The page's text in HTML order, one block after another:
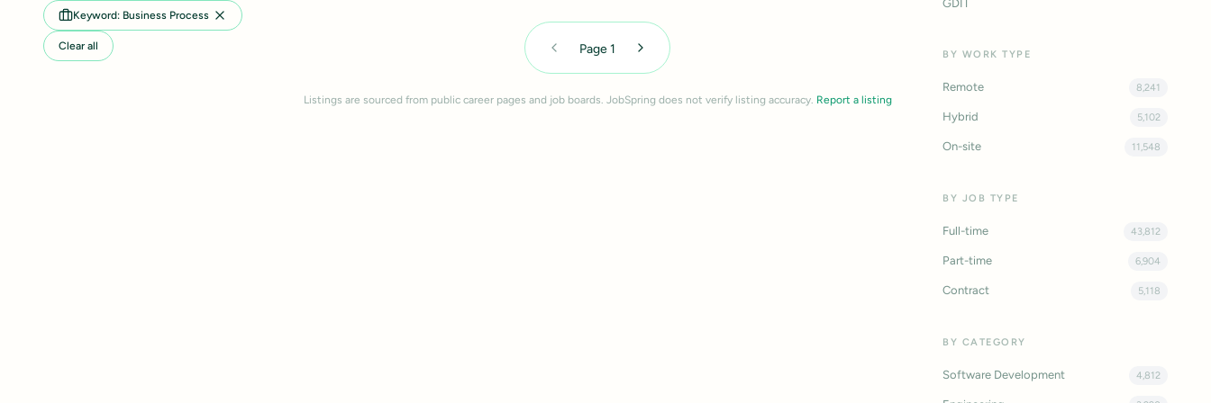
Keyword: Business Process
Clear all Page1
Listings are sourced from public career pages and job boards. JobSpring does not verify listing accuracy. Report a listing
GDIT
BY WORK TYPE
Remote 8,241
Hybrid 5,102
On-site 11,548
BY JOB TYPE
Full-time 43,812
Part-time 6,904
Contract 5,118
BY CATEGORY
Software Development 4,812